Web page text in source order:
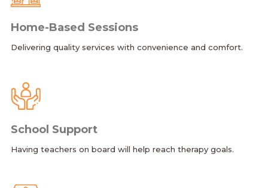
Home-Based Sessions
Delivering quality services with convenience and comfort.
School Support
Having teachers on board will help reach therapy goals.